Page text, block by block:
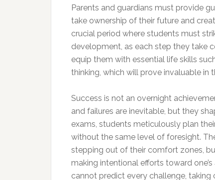
Parents and guardians must provide
take ownership of their future and
crucial period where students must
development, as each step they take
equip them with essential life skills
thinking, which will prove invaluable in
Success is not an overnight
and failures are inevitable, but they
exams, students meticulously plan
without the same level of foresight.
stepping out of their comfort zones,
making intentional efforts toward
cannot predict every challenge, taking